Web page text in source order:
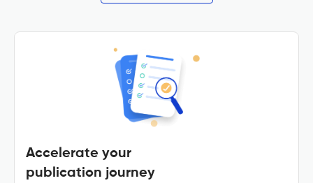
Accelerate your
publication journey